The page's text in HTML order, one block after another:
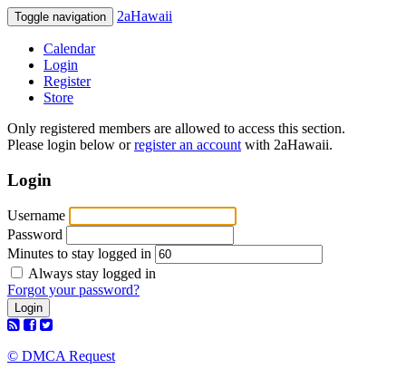
Toggle navigation 2aHawaii
Calendar
Login
Register
Store
Only registered members are allowed to access this section.
Please login below orregister an account with 2aHawaii.
Login
Username
Password
Minutes to stay logged in
Always stay logged in
Forgot your password?
© DMCA Request